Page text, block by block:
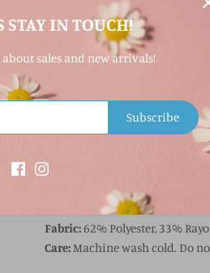
Brushed thermal fabric
Playful skiing bunny
Henley-style top with
Jogger pants with
Great for lounging,
FABRIC & CARE
Fabric:62% Polyester, 33%
Care:Machine wash cold. Do
STAY IN TOUCH!
sales and new arrivals!
Subscribe